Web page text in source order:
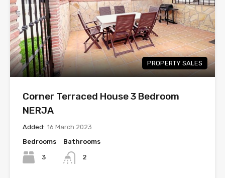
PROPERTY SALES
Corner Terraced House 3 Bedroom
NERJA
Added: 16 March 2023
Bedrooms
3
Bathrooms
2